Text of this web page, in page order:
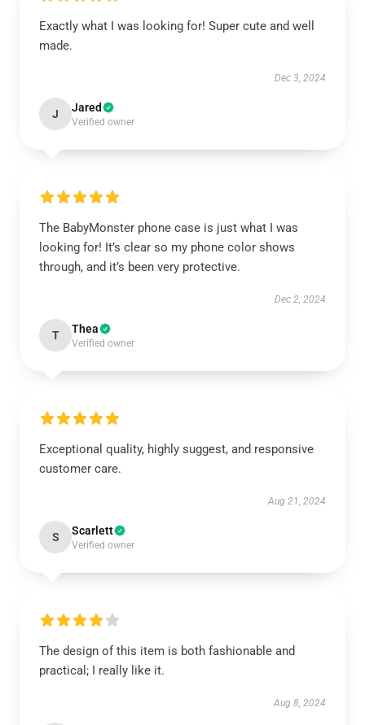
Exactly what I was looking for! Super cute and well
made.
Dec 3, 2024
J Jared
Verified owner
The BabyMonster phone case is just what I was
looking for! It’s clear so my phone color shows
through, and it’s been very protective.
Dec 2, 2024
T Thea
Verified owner
Exceptional quality, highly suggest, and responsive
customer care.
Aug 21, 2024
S Scarlett
Verified owner
The design of this item is both fashionable and
practical; I really like it.
Aug 8, 2024